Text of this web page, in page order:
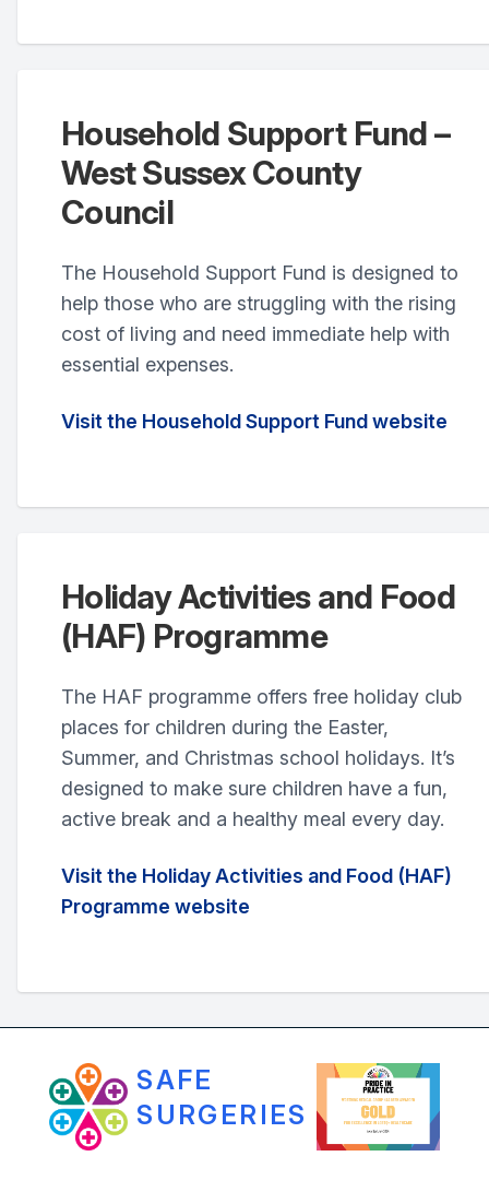
Household Support Fund –
West Sussex County
Council
The Household Support Fund is designed to
help those who are struggling with the rising
cost of living and need immediate help with
essential expenses.
Visit the Household Support Fund website
Holiday Activities and Food
(HAF) Programme
The HAF programme offers free holiday club
places for children during the Easter,
Summer, and Christmas school holidays. It’s
designed to make sure children have a fun,
active break and a healthy meal every day.
Visit the Holiday Activities and Food (HAF)
Programme website
SAFE
SURGERIES